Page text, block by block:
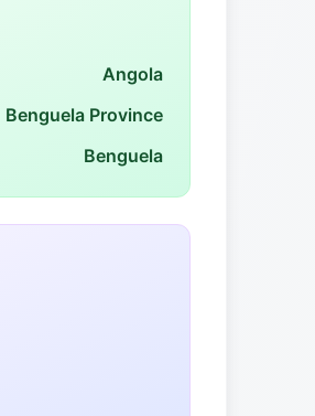
Angola
Benguela Province
Benguela